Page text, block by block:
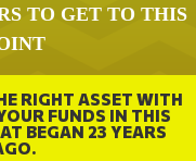
TO GET TO THIS
RIGHT ASSET WITH
FUNDS IN THIS
BEGAN 23 YEARS